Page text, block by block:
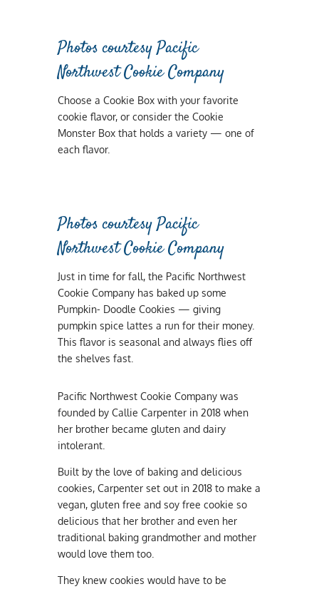
Photos courtesy Pacific
Northwest Cookie Company
Choose a Cookie Box with your favorite
cookie flavor, or consider the Cookie
Monster Box that holds a variety — one of
each flavor.
Photos courtesy Pacific
Northwest Cookie Company
Just in time for fall, the Pacific Northwest
Cookie Company has baked up some
Pumpkin- Doodle Cookies — giving
pumpkin spice lattes a run for their money.
This flavor is seasonal and always flies off
the shelves fast.
Pacific Northwest Cookie Company was
founded by Callie Carpenter in 2018 when
her brother became gluten and dairy
intolerant.
Built by the love of baking and delicious
cookies, Carpenter set out in 2018 to make a
vegan, gluten free and soy free cookie so
delicious that her brother and even her
traditional baking grandmother and mother
would love them too.
They knew cookies would have to be